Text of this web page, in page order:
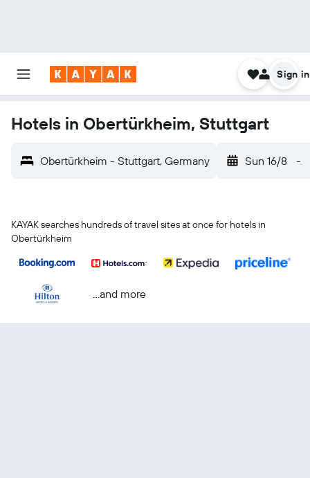
Sign in
Hotels in Obertürkheim, Stuttgart
Obertürkheim - Stuttgart, Germany Sun 16/8 -
KAYAK searches hundreds of travel sites at once for hotels in
Obertürkheim
...and more